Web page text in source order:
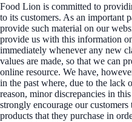
Food Lion is committed to
to its customers. As an important
provide such material on our
provide us with this information
immediately whenever any new
values are made, so that we can
online resource. We have,
in the past where, due to the lack
reason, minor discrepancies in
strongly encourage our
products that they purchase in